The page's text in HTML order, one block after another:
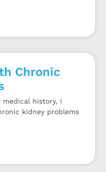
Chronic
medical history, I
kidney problems